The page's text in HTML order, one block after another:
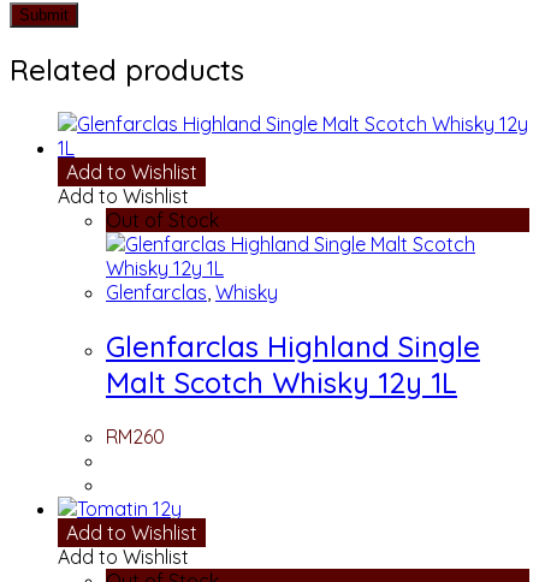
Related products
Add to Wishlist
Add to Wishlist
Out of Stock
Glenfarclas Whisky
Glenfarclas Highland Single
Malt Scotch Whisky 12y 1L
RM260
Add to Wishlist
Add to Wishlist